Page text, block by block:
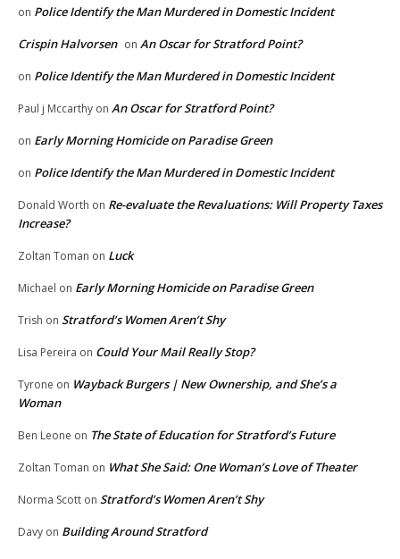
on Police Identify the Man Murdered in Domestic Incident
Crispin Halvorsen on An Oscar for Stratford Point?
on Police Identify the Man Murdered in Domestic Incident
Paul j Mccarthy on An Oscar for Stratford Point?
on Early Morning Homicide on Paradise Green
on Police Identify the Man Murdered in Domestic Incident
Donald Worth on Re-evaluate the Revaluations: Will Property Taxes
Increase?
Zoltan Toman on Luck
Michael on Early Morning Homicide on Paradise Green
Trish on Stratford’s Women Aren’t Shy
Lisa Pereira on Could Your Mail Really Stop?
Tyrone on Wayback Burgers | New Ownership, and She’s a
Woman
Ben Leone on The State of Education for Stratford’s Future
Zoltan Toman on What She Said: One Woman’s Love of Theater
Norma Scott on Stratford’s Women Aren’t Shy
Davy on Building Around Stratford